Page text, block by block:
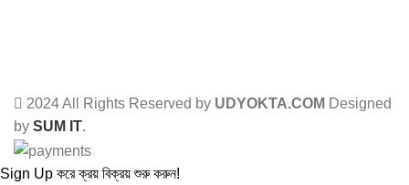
2024 All Rights Reserved by UDYOKTA.COM Designed
by SUM IT.
Sign Up করে ক্রয় বিক্রয় শুরু করুন!